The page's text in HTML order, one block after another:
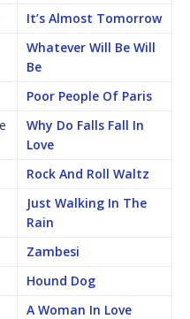
It’s Almost Tomorrow
Whatever Will Be Will
Be
Poor People Of Paris
Why Do Falls Fall In
Love
Rock And Roll Waltz
Just Walking In The
Rain
Zambesi
Hound Dog
A Woman In Love